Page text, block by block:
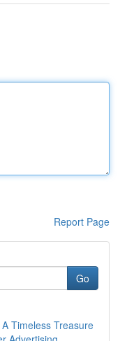
Report Page
Go
Timeless Treasure